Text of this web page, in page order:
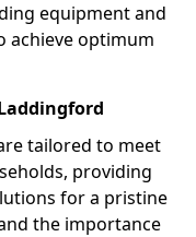
equipment and
achieve optimum
tailored to meet
providing
for a pristine
the importance